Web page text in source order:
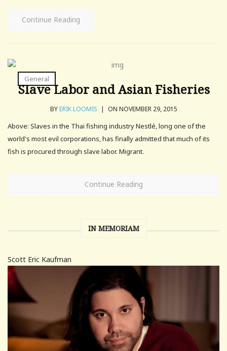
Continue Reading
General
Slave Labor and Asian Fisheries
BYERIK LOOMIS | ON NOVEMBER 29, 2015
Above: Slaves in the Thai fishing industry Nestlé, long one of the
world's most evil corporations, has finally admitted that much of its
fish is procured through slave labor. Migrant.
Continue Reading
IN MEMORIAM
Scott Eric Kaufman